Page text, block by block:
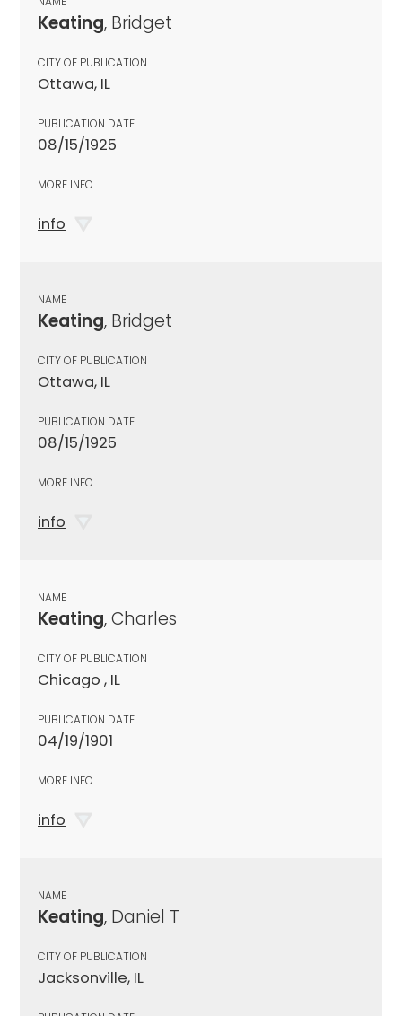
Keating, Bridget
CITY OF PUBLICATION
Ottawa, IL
PUBLICATION DATE
08/15/1925
MORE INFO
info
NAME
Keating, Bridget
CITY OF PUBLICATION
Ottawa, IL
PUBLICATION DATE
08/15/1925
MORE INFO
info
NAME
Keating, Charles
CITY OF PUBLICATION
Chicago , IL
PUBLICATION DATE
04/19/1901
MORE INFO
info
NAME
Keating, Daniel T
CITY OF PUBLICATION
Jacksonville, IL